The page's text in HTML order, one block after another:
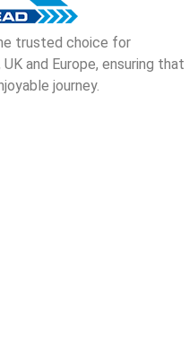
trusted choice for
and Europe, ensuring that
journey.